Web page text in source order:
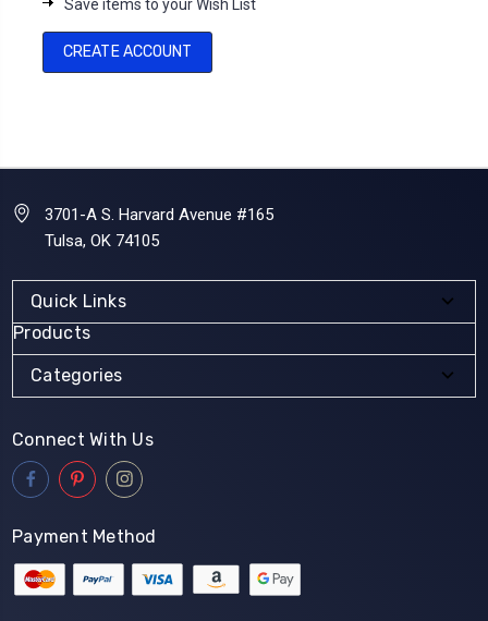
Save items to your Wish List
CREATE ACCOUNT
3701-A S. Harvard Avenue #165
Tulsa, OK 74105
Quick Links
Products
Categories
Connect With Us
Payment Method